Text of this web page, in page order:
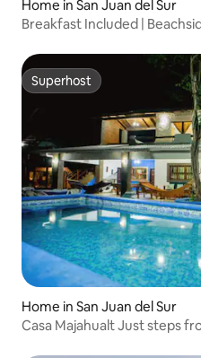
Home in San Juan del Sur
Breakfast Included |
Superhost
Superhost
Home in San Juan del Sur
Casa Majahualt Just steps